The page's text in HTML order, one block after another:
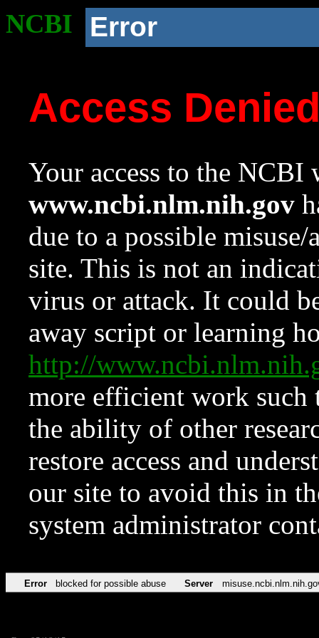
NCBI Error
Access
Your access to the NCBI
www.ncbi.nlm.nih.gov
due to a possible
site. This is not an
virus or attack. It could
away script or learning
http://
more efficient work such
the ability of other
restore access and
our site to avoid this in
system administrator
Error blocked for possible abuse Server